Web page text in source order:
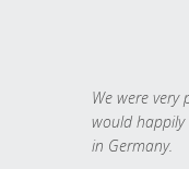
We were very
would happily
in Germany.